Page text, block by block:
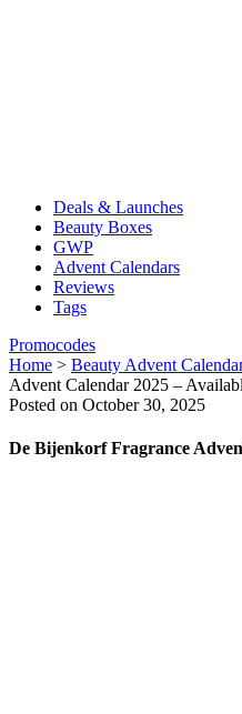
Deals & Launches
Beauty Boxes
GWP
Advent Calendars
Reviews
Tags
Promocodes
Home > Beauty Advent
Advent Calendar 2025 –
Posted on October 30, 2025
De Bijenkorf Fragrance